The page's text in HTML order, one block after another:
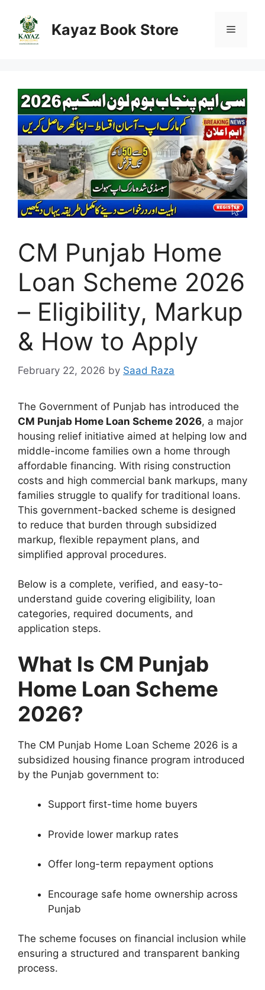
content
Kayaz Book Store Menu
CM Punjab Home
Loan Scheme 2026
– Eligibility, Markup
& How to Apply
February 22, 2026 by Saad Raza
The Government of Punjab has introduced the
CM Punjab Home Loan Scheme 2026, a major
housing relief initiative aimed at helping low and
middle-income families own a home through
affordable financing. With rising construction
costs and high commercial bank markups, many
families struggle to qualify for traditional loans.
This government-backed scheme is designed
to reduce that burden through subsidized
markup, flexible repayment plans, and
simplified approval procedures.
Below is a complete, verified, and easy-to-
understand guide covering eligibility, loan
categories, required documents, and
application steps.
What Is CM Punjab
Home Loan Scheme
2026?
The CM Punjab Home Loan Scheme 2026 is a
subsidized housing finance program introduced
by the Punjab government to:
Support first-time home buyers
Provide lower markup rates
Offer long-term repayment options
Encourage safe home ownership across
Punjab
The scheme focuses on financial inclusion while
ensuring a structured and transparent banking
process.